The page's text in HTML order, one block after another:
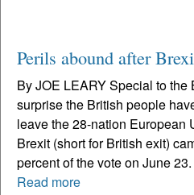
Perils abound after
By JOE LEARY Special to the
surprise the British people
leave the 28-nation European
Brexit (short for British exit)
percent of the vote on June
Read more